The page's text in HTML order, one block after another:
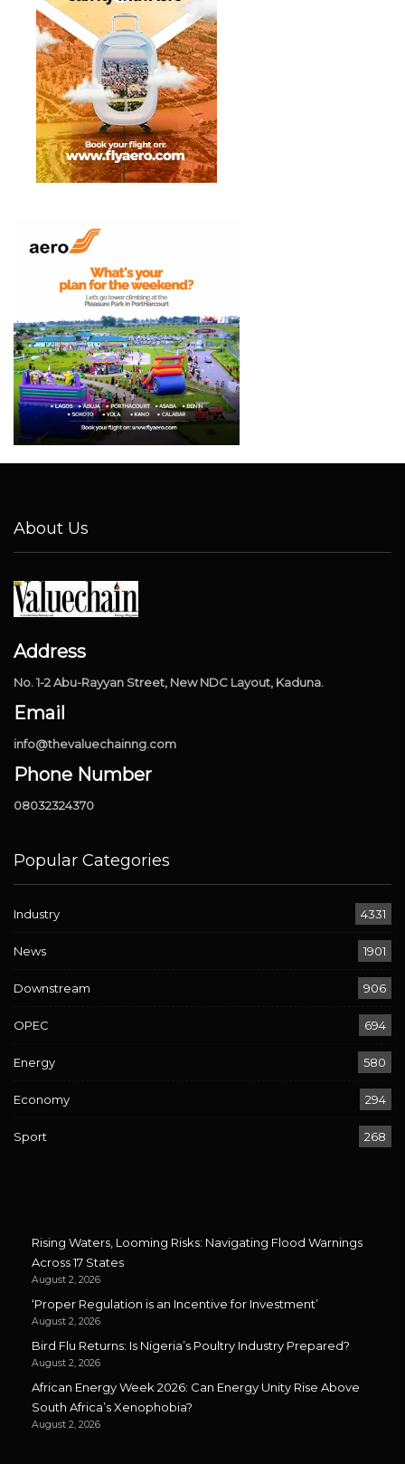
About Us
Address
No. 1-2 Abu-Rayyan Street, New NDC Layout, Kaduna.
Email
info@thevaluechainng.com
Phone Number
08032324370
Popular Categories
Industry 4331
News 1901
Downstream 906
OPEC 694
Energy 580
Economy 294
Sport 268
Rising Waters, Looming Risks: Navigating Flood Warnings
Across 17 States
August 2, 2026
‘Proper Regulation is an Incentive for Investment’
August 2, 2026
Bird Flu Returns: Is Nigeria’s Poultry Industry Prepared?
August 2, 2026
African Energy Week 2026: Can Energy Unity Rise Above
South Africa’s Xenophobia?
August 2, 2026